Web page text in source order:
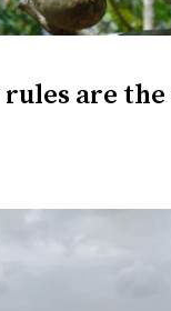
rules are